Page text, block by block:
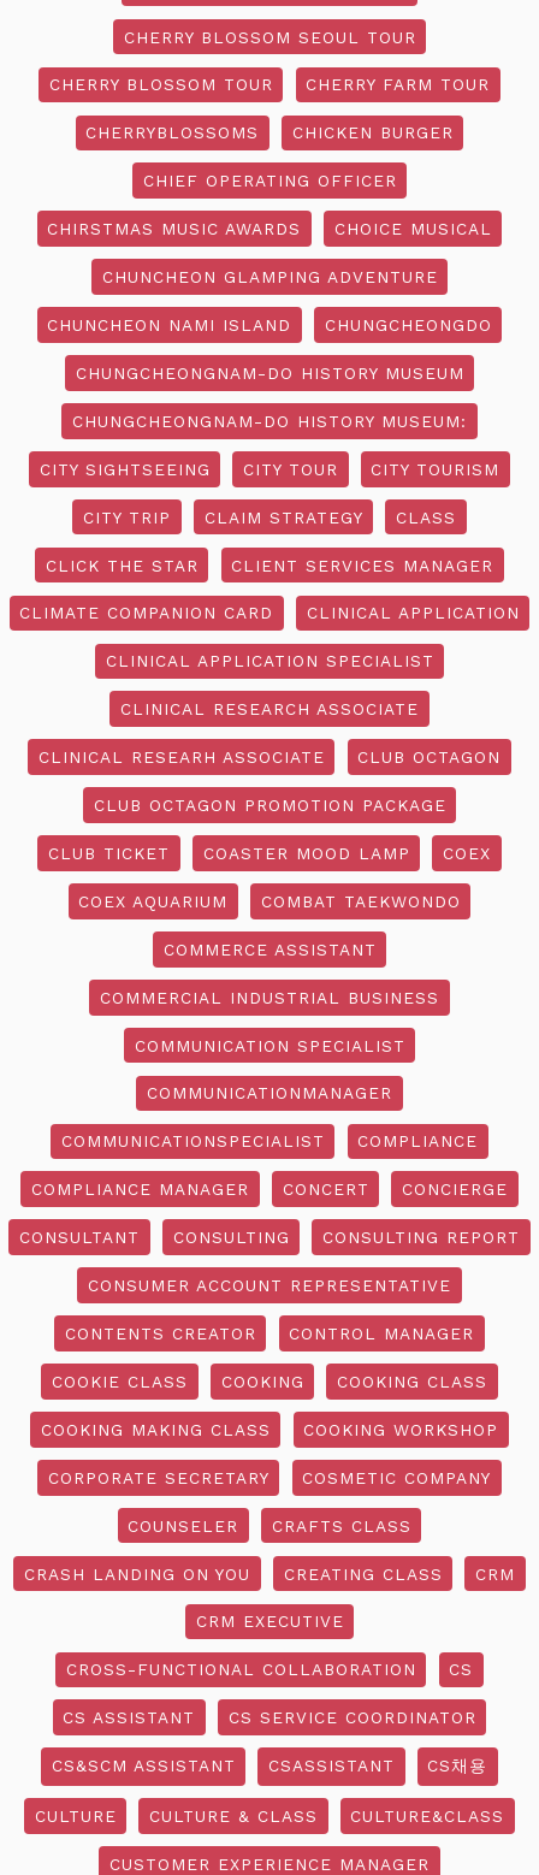
CHERRY BLOSSOM SEOUL TOUR
CHERRY BLOSSOM TOUR CHERRY FARM TOUR
CHERRYBLOSSOMS CHICKEN BURGER
CHIEF OPERATING OFFICER
CHIRSTMAS MUSIC AWARDS CHOICE MUSICAL
CHUNCHEON GLAMPING ADVENTURE
CHUNCHEON NAMI ISLAND CHUNGCHEONGDO
CHUNGCHEONGNAM-DO HISTORY MUSEUM
CHUNGCHEONGNAM-DO HISTORY MUSEUM:
CITY SIGHTSEEING CITY TOUR CITY TOURISM
CITY TRIP CLAIM STRATEGY CLASS
CLICK THE STAR CLIENT SERVICES MANAGER
CLIMATE COMPANION CARD CLINICAL APPLICATION
CLINICAL APPLICATION SPECIALIST
CLINICAL RESEARCH ASSOCIATE
CLINICAL RESEARH ASSOCIATE CLUB OCTAGON
CLUB OCTAGON PROMOTION PACKAGE
CLUB TICKET COASTER MOOD LAMP COEX
COEX AQUARIUM COMBAT TAEKWONDO
COMMERCE ASSISTANT
COMMERCIAL INDUSTRIAL BUSINESS
COMMUNICATION SPECIALIST
COMMUNICATIONMANAGER
COMMUNICATIONSPECIALIST COMPLIANCE
COMPLIANCE MANAGER CONCERT CONCIERGE
CONSULTANT CONSULTING CONSULTING REPORT
CONSUMER ACCOUNT REPRESENTATIVE
CONTENTS CREATOR CONTROL MANAGER
COOKIE CLASS COOKING COOKING CLASS
COOKING MAKING CLASS COOKING WORKSHOP
CORPORATE SECRETARY COSMETIC COMPANY
COUNSELER CRAFTS CLASS
CRASH LANDING ON YOU CREATING CLASS CRM
CRM EXECUTIVE
CROSS-FUNCTIONAL COLLABORATION CS
CS ASSISTANT CS SERVICE COORDINATOR
CS&SCM ASSISTANT CSASSISTANT CS채용
CULTURE CULTURE & CLASS CULTURE&CLASS
CUSTOMER EXPERIENCE MANAGER